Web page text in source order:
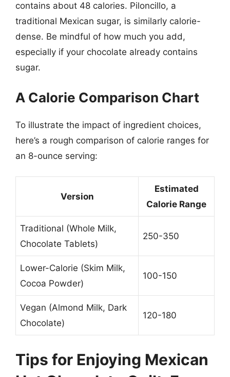
contains about 48 calories. Piloncillo, a
traditional Mexican sugar, is similarly calorie-
dense. Be mindful of how much you add,
especially if your chocolate already contains
sugar.
A Calorie Comparison Chart
To illustrate the impact of ingredient choices,
here’s a rough comparison of calorie ranges for
an 8-ounce serving:
Version
Estimated
Calorie Range
Traditional (Whole Milk,
Chocolate Tablets)
250-350
Lower-Calorie (Skim Milk,
Cocoa Powder)
100-150
Vegan (Almond Milk, Dark
Chocolate)
120-180
Tips for Enjoying Mexican